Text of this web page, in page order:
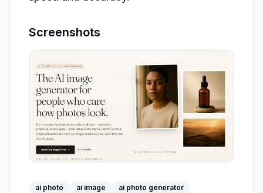
Screenshots
ai photo ai image ai photo generator